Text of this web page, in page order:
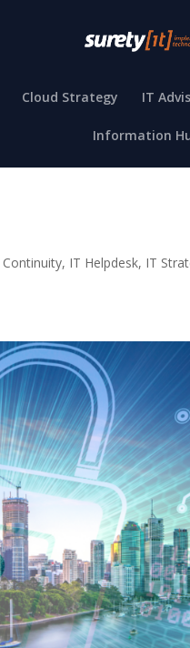
Cloud Strategy IT
Information
, IT Helpdesk, IT